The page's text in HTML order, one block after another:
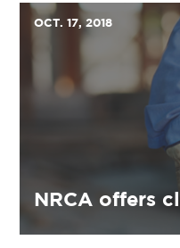
OCT. 17, 2018
NRCA offers